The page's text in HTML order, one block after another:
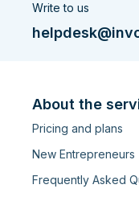
Write to us
About the
Pricing and plans
New Entrepreneurs
Frequently Asked